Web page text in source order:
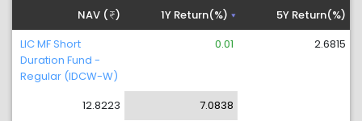
NAV ( )
1Y Return(%)
5Y Return(%)
LIC MF Short
Duration Fund -
Regular (IDCW-W)
12.8223
0.01
7.0838
2.6815